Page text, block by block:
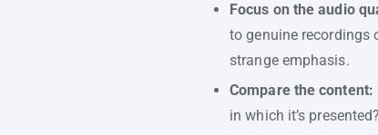
Focus on the audio
to genuine recordings
strange emphasis.
Compare the content:
in which it’s